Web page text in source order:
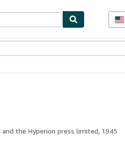
and the Hyperion press limited, 1945